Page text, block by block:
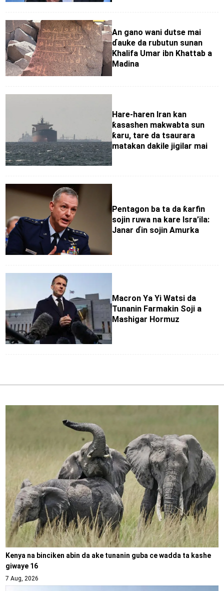
An gano wani dutse mai
ɗauke da rubutun sunan
Khalifa Umar ibn Khattab a
Madina
Hare-haren Iran kan
ƙasashen makwabta sun
ƙaru, tare da tsaurara
matakan dakile jigilar mai
Pentagon ba ta da ƙarfin
sojin ruwa na kare Isra’ila:
Janar ɗin sojin Amurka
Macron Ya Yi Watsi da
Tunanin Farmakin Soji a
Mashigar Hormuz
Kenya na binciken abin da ake tunanin guba ce wadda ta kashe
giwaye 16
7 Aug, 2026